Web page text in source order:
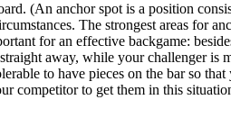
(An anchor spot is a position
The strongest areas for
for an effective backgame:
away, while your challenger is
to have pieces on the bar so
competitor to get them in this